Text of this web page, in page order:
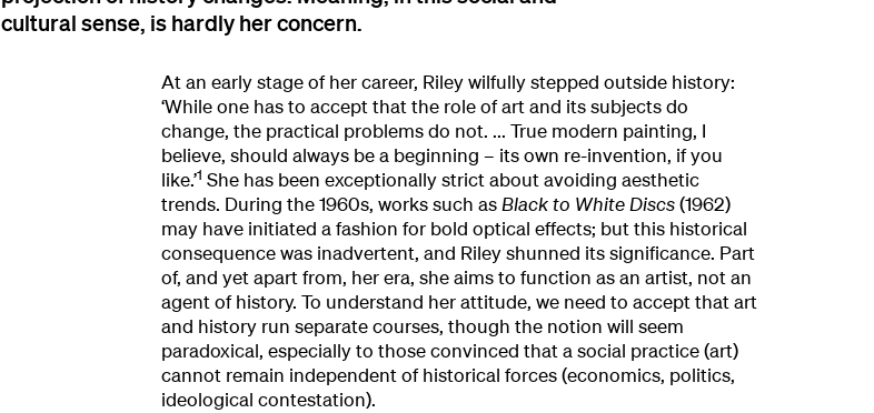
cultural sense, is hardly her concern.
At an early stage of her career, Riley wilfully stepped outside history:
‘While one has to accept that the role of art and its subjects do
change, the practical problems do not. ... True modern painting, I
believe, should always be a beginning – its own re-invention, if you
like.’1 She has been exceptionally strict about avoiding aesthetic
trends. During the 1960s, works such asBlack to White Discs(1962)
may have initiated a fashion for bold optical effects; but this historical
consequence was inadvertent, and Riley shunned its significance. Part
of, and yet apart from, her era, she aims to function as an artist, not an
agent of history. To understand her attitude, we need to accept that art
and history run separate courses, though the notion will seem
paradoxical, especially to those convinced that a social practice (art)
cannot remain independent of historical forces (economics, politics,
ideological contestation).